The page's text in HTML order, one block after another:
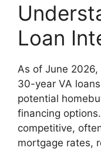
Loan
As of June
30-year VA
potential
financing
competitive,
mortgage rates,